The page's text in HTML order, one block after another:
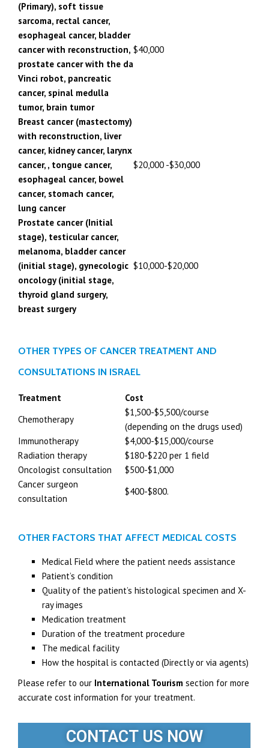
(Primary), soft tissue
sarcoma, rectal cancer,
esophageal cancer, bladder
cancer with reconstruction,
prostate cancer with the da
Vinci robot, pancreatic
cancer, spinal medulla
tumor, brain tumor
$40,000
Breast cancer (mastectomy)
with reconstruction, liver
cancer, kidney cancer, larynx
cancer, , tongue cancer,
esophageal cancer, bowel
cancer, stomach cancer,
lung cancer
$20,000 -$30,000
Prostate cancer (Initial
stage), testicular cancer,
melanoma, bladder cancer
(initial stage), gynecologic
oncology (initial stage,
thyroid gland surgery,
breast surgery
$10,000-$20,000
OTHER TYPES OF CANCER TREATMENT AND
CONSULTATIONS IN ISRAEL
Treatment
Cost
Chemotherapy
$1,500-$5,500/course
(depending on the drugs used)
Immunotherapy
$4,000-$15,000/course
Radiation therapy
$180-$220 per 1 field
Oncologist consultation
$500-$1,000
Cancer surgeon
consultation
$400-$800.
OTHER FACTORS THAT AFFECT MEDICAL COSTS
Medical Field where the patient needs assistance
Patient’s condition
Quality of the patient’s histological specimen and X-
ray images
Medication treatment
Duration of the treatment procedure
The medical facility
How the hospital is contacted (Directly or via agents)
Please refer to our International Tourism section for more
accurate cost information for your treatment.
CONTACT US NOW